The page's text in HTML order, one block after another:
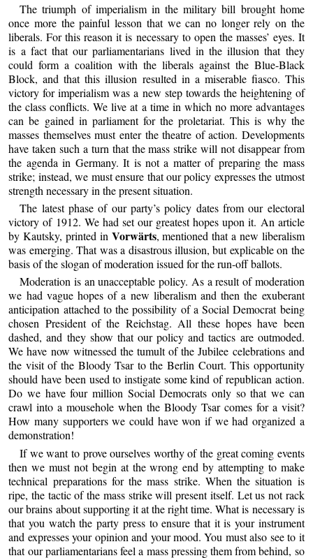
The triumph of imperialism in the military bill brought home
once more the painful lesson that we can no longer rely on the
liberals. For this reason it is necessary to open the masses’ eyes. It
is a fact that our parliamentarians lived in the illusion that they
could form a coalition with the liberals against the Blue-Black
Block, and that this illusion resulted in a miserable fiasco. This
victory for imperialism was a new step towards the heightening of
the class conflicts. We live at a time in which no more advantages
can be gained in parliament for the proletariat. This is why the
masses themselves must enter the theatre of action. Developments
have taken such a turn that the mass strike will not disappear from
the agenda in Germany. It is not a matter of preparing the mass
strike; instead, we must ensure that our policy expresses the utmost
strength necessary in the present situation.
The latest phase of our party’s policy dates from our electoral
victory of 1912. We had set our greatest hopes upon it. An article
by Kautsky, printed in Vorwärts, mentioned that a new liberalism
was emerging. That was a disastrous illusion, but explicable on the
basis of the slogan of moderation issued for the run-off ballots.
Moderation is an unacceptable policy. As a result of moderation
we had vague hopes of a new liberalism and then the exuberant
anticipation attached to the possibility of a Social Democrat being
chosen President of the Reichstag. All these hopes have been
dashed, and they show that our policy and tactics are outmoded.
We have now witnessed the tumult of the Jubilee celebrations and
the visit of the Bloody Tsar to the Berlin Court. This opportunity
should have been used to instigate some kind of republican action.
Do we have four million Social Democrats only so that we can
crawl into a mousehole when the Bloody Tsar comes for a visit?
How many supporters we could have won if we had organized a
demonstration!
If we want to prove ourselves worthy of the great coming events
then we must not begin at the wrong end by attempting to make
technical preparations for the mass strike. When the situation is
ripe, the tactic of the mass strike will present itself. Let us not rack
our brains about supporting it at the right time. What is necessary is
that you watch the party press to ensure that it is your instrument
and expresses your opinion and your mood. You must also see to it
that our parliamentarians feel a mass pressing them from behind, so